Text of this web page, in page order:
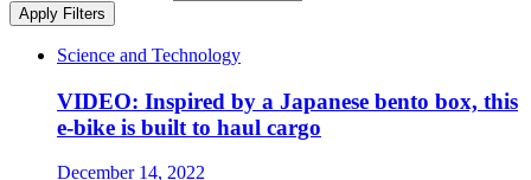
Apply Filters
Science and Technology
VIDEO: Inspired by a Japanese bento box, this
e-bike is built to haul cargo
December 14, 2022